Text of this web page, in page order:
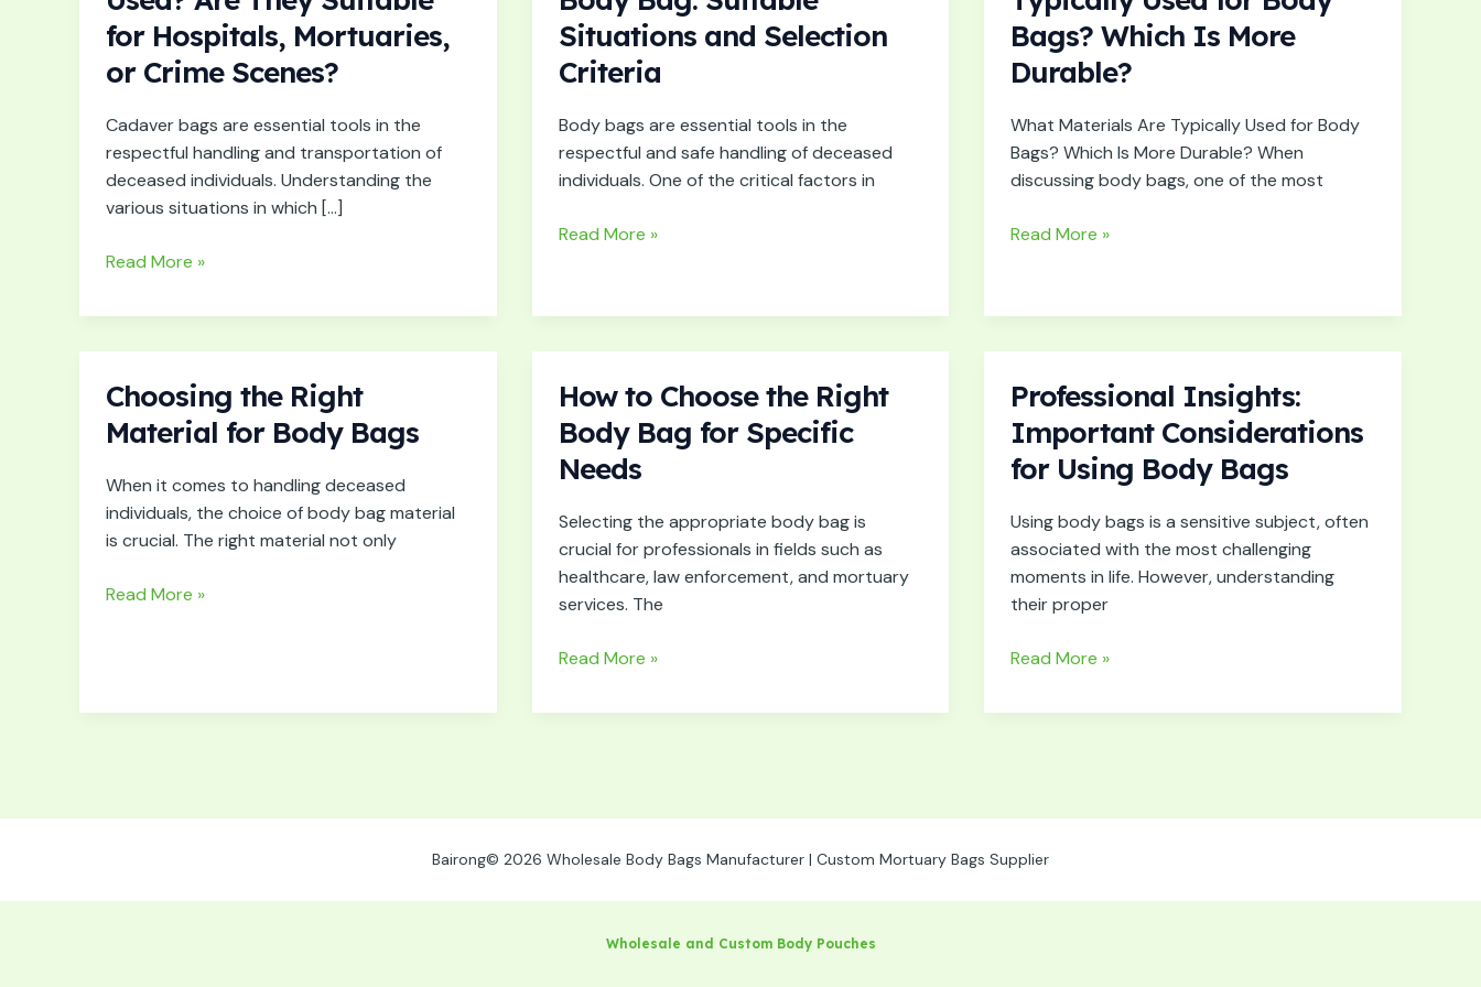
for Hospitals, Mortuaries,
or Crime Scenes?
Cadaver bags are essential tools in the
respectful handling and transportation of
deceased individuals. Understanding the
various situations in which […]
Cadaver
Bags
Used?
They
Suitable
for
Hospitals,
or
Scenes?
Read More »
Situations and Selection
Criteria
Body bags are essential tools in the
respectful and safe handling of deceased
individuals. One of the critical factors in
Right
Size
of
Bag:
Suitable
Situations
Selection
Read More »
Bags? Which Is More
Durable?
What Materials Are Typically Used for Body
Bags? Which Is More Durable? When
discussing body bags, one of the most
Are
Typically
Used
Body
Bags?
Which
More
Read More »
Choosing the Right
Material for Body Bags
When it comes to handling deceased
individuals, the choice of body bag material
is crucial. The right material not only
Choosing
the
Right
Read More »
How to Choose the Right
Body Bag for Specific
Needs
Selecting the appropriate body bag is
crucial for professionals in fields such as
healthcare, law enforcement, and mortuary
services. The
How
to
Choose
the
Body
Bag
for
Specific
Read More »
Professional Insights:
Important Considerations
for Using Body Bags
Using body bags is a sensitive subject, often
associated with the most challenging
moments in life. However, understanding
their proper
Professional
Insights:
Important
Considerations
Using
Body
Bags
Read More »
Bairong© 2026 Wholesale Body Bags Manufacturer | Custom Mortuary Bags Supplier
Wholesale and Custom Body Pouches